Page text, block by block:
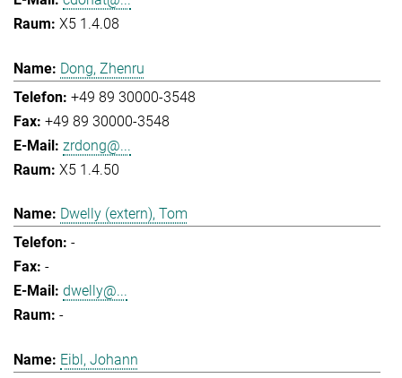
X5 1.4.08
Dong, Zhenru
+49 89 30000-3548
+49 89 30000-3548
zrdong@...
X5 1.4.50
Dwelly (extern), Tom
-
-
dwelly@...
-
Eibl, Johann